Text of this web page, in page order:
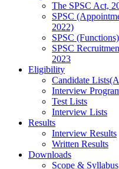
The SPSC Act,
SPSC
2022)
SPSC
SPSC
2023
Eligibility
Candidate
Interview
Test Lists
Interview Lists
Results
Interview Results
Written Results
Downloads
Scope & Syllabus